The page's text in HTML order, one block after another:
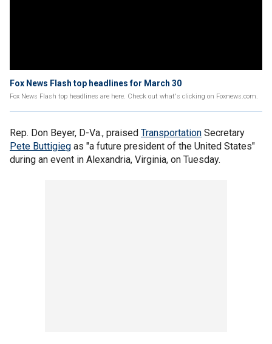
Fox News Flash top headlines for March 30
Fox News Flash top headlines are here. Check out what's clicking on Foxnews.com.
Rep. Don Beyer, D-Va., praised Transportation Secretary
Pete Buttigieg as "a future president of the United States"
during an event in Alexandria, Virginia, on Tuesday.